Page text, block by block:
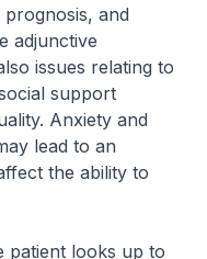
and
adjunctive
issues relating to
support
Anxiety and
lead to an
the ability to
patient looks up to